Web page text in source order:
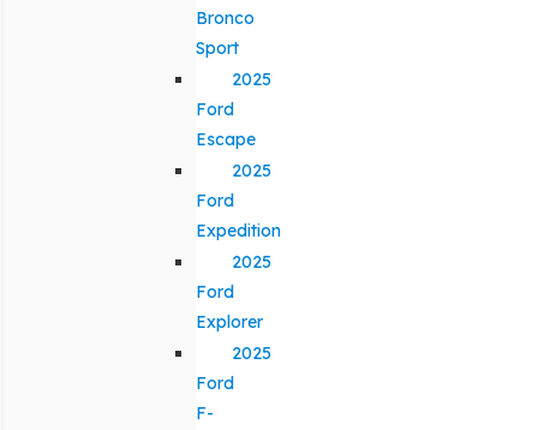
Bronco
Sport
2025
Ford
Escape
2025
Ford
Expedition
2025
Ford
Explorer
2025
Ford
F-